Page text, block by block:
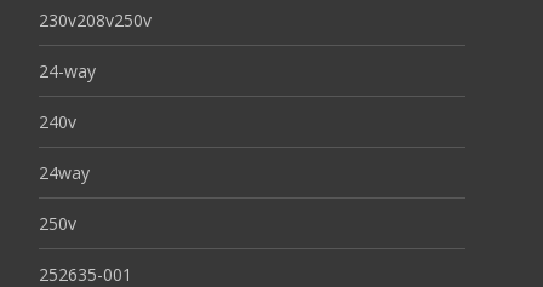
230v208v250v
24-way
240v
24way
250v
252635-001